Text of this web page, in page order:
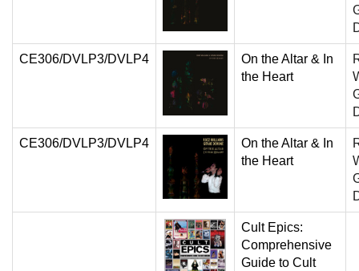
CE306/DVLP3/DVLP4
On the Altar & In
the Heart
CE306/DVLP3/DVLP4
On the Altar & In
the Heart
Cult Epics:
Comprehensive
Guide to Cult